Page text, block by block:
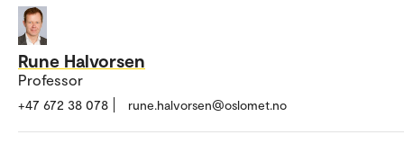
Rune Halvorsen
Professor
+47 672 38 078 rune.halvorsen@oslomet.no